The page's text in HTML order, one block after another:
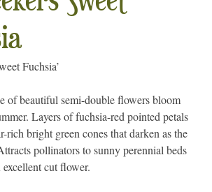
Fuchsia’
of beautiful semi-double flowers bloom
Layers of fuchsia-red pointed petals
rich bright green cones that darken as the
pollinators to sunny perennial beds
excellent cut flower.